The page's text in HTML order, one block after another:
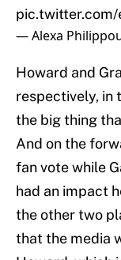
pic.twitter.com/
— Alexa
Howard and
respectively, in
the big thing
And on the
fan vote while
had an impact
the other two
that the media